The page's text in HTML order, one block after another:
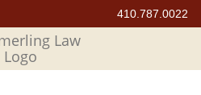
410.787.0022